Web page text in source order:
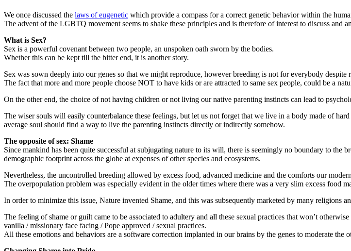
We once discussed the laws of eugenetic which provide a compass for a correct genetic behavior within the
The advent of the LGBTQ movement seems to shake these principles and is therefore of interest to discuss and
What is Sex?
Sex is a powerful covenant between two people, an unspoken oath sworn by the bodies.
Whether this can be kept till the bitter end, it is another story.
Sex was sown deeply into our genes so that we might reproduce, however breeding is not for everybody despite
The fact that more and more people choose NOT to have kids or are attracted to same sex people, could be a
On the other end, the choice of not having children or not living our native parenting instincts can lead to
The wiser souls will easily counterbalance these feelings, but let us not forget that we live in a body made of
average soul should find a way to live the parenting instincts directly or indirectly somehow.
The opposite of sex: Shame
Since mankind has been quite successful at subjugating nature to its will, there is seemingly no boundary to
demographic footprint across the globe at expenses of other species and ecosystems.
Nevertheless, the uncontrolled breeding allowed by excess food, advanced medicine and the comforts our
The overpopulation problem was especially evident in the older times where there was a very slim excess food
In order to minimize this issue, Nature invented Shame, and this was subsequently marketed by many religions
The feeling of shame or guilt came to be associated to adultery and all these sexual practices that won’t
vanilla / missionary face facing / Pope approved / sexual practices.
All these emotions and behaviors are a software correction implanted in our brains by the genes to moderate